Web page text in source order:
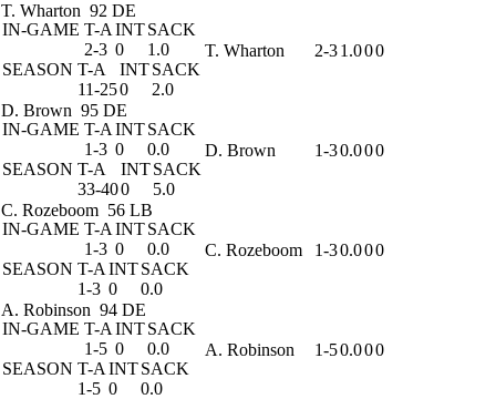
T. Wharton 92 DE
IN-GAME T-A INTSACK
2-3 0
1.0
SEASON T-A INTSACK
11-250 2.0
T. Wharton 2-31.000
D. Brown 95 DE
IN-GAME T-A INTSACK
1-3 0
0.0
SEASON T-A INTSACK
33-400 5.0
D. Brown 1-30.000
C. Rozeboom 56 LB
IN-GAME T-A INTSACK
1-3 0
0.0
SEASON T-A INTSACK
1-3 0 0.0
C. Rozeboom 1-30.000
A. Robinson 94 DE
IN-GAME T-A INTSACK
1-5 0
0.0
SEASON T-A INTSACK
1-5 0 0.0
A. Robinson 1-50.000